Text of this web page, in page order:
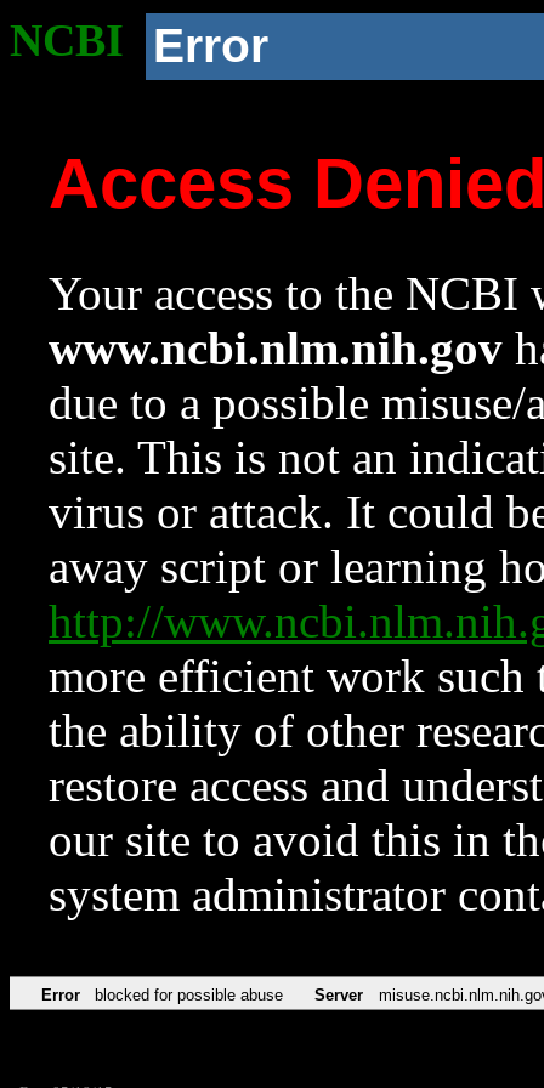
NCBI Error
Access
Your access to the NCBI
www.ncbi.nlm.nih.gov
due to a possible
site. This is not an
virus or attack. It could
away script or learning
http://
more efficient work such
the ability of other
restore access and
our site to avoid this in
system administrator
Error blocked for possible abuse Server